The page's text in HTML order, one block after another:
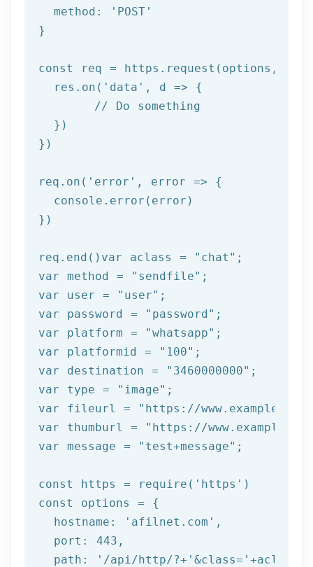
  method:
'POST'
}
const req = https.request(options, res
  res.on(
'data' , d => {
  })
})
req.on( 'error' , error => {
  console.error(error)
})
req.end()var aclass = "chat" ;
var method =
"sendfile" ;
var user =
"user" ;
var password =
"password" ;
var platform =
"whatsapp" ;
var platformid =
"100" ;
var destination =
"3460000000" ;
var type = "image" ;
var fileurl =
"https://
var thumburl =
"https://
var message =
"test+message" ;
const https = require( 'https' )
const options = {
  hostname:
'afilnet.com' ,
  port:
443 ,
  path:
'/api/http/?+' &class= '+aclass+'